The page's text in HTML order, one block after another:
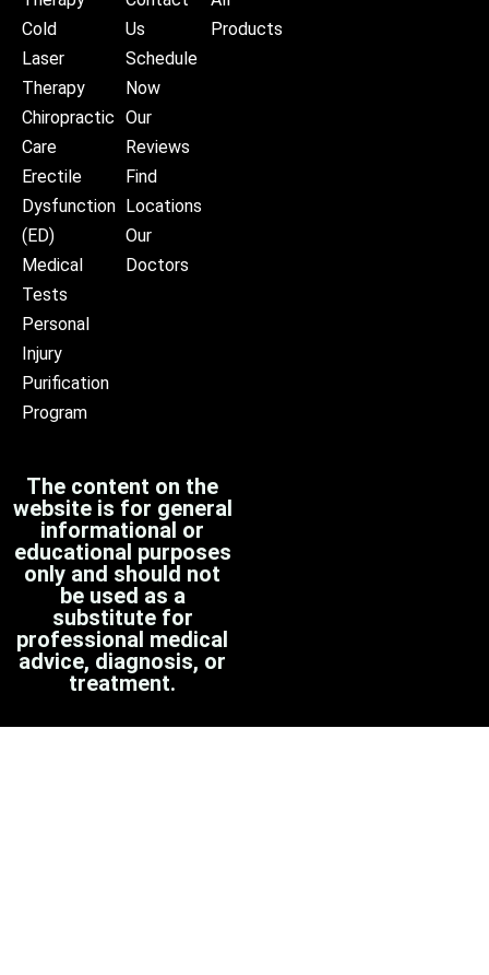
Cold
Laser
Therapy
Chiropractic
Care
Erectile
Dysfunction
(ED)
Medical
Tests
Personal
Injury
Purification
Program
Us
Schedule
Now
Our
Reviews
Find
Locations
Our
Doctors
Products
The content on the
website is for general
informational or
educational purposes
only and should not
be used as a
substitute for
professional medical
advice, diagnosis, or
treatment.